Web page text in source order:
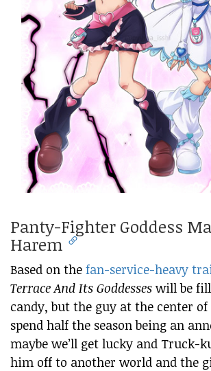
Panty-Fighter Goddess
Harem
Based on the fan-service-heavy
Terrace And Its Goddesses will be
candy, but the guy at the center
spend half the season being an
maybe we’ll get lucky and Truck-
him off to another world and the